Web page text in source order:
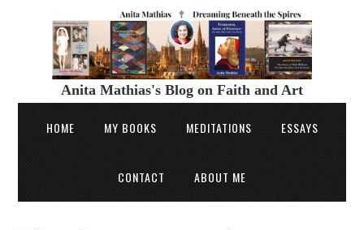
Anita Mathias's Blog on Faith and Art
HOME MY BOOKS MEDITATIONS ESSAYS
CONTACT ABOUT ME